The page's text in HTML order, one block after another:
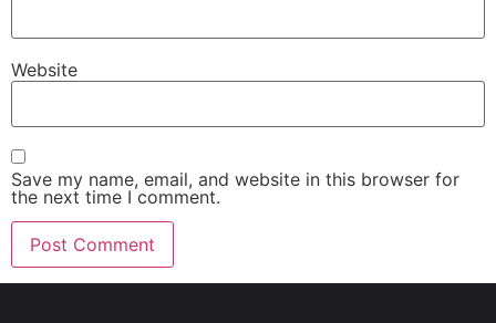
Website
Save my name, email, and website in this browser for
the next time I comment.